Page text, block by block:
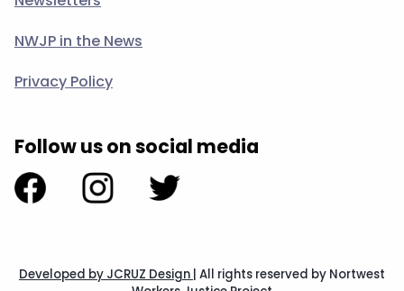
NWJP in the News
Privacy Policy
Follow us on social media
Developed by JCRUZ Design All rights reserved by Nortwest